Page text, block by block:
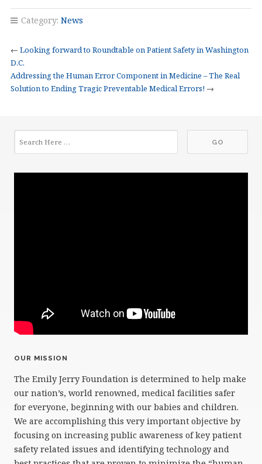
Category: News
← Looking forward to Roundtable on Patient Safety in Washington
D.C.
Addressing the Human Error Component in Medicine – The Real
Solution to Ending Tragic Preventable Medical Errors! →
OUR MISSION
The Emily Jerry Foundation is determined to help make
our nation’s, world renowned, medical facilities safer
for everyone, beginning with our babies and children.
We are accomplishing this very important objective by
focusing on increasing public awareness of key patient
safety related issues and identifying technology and